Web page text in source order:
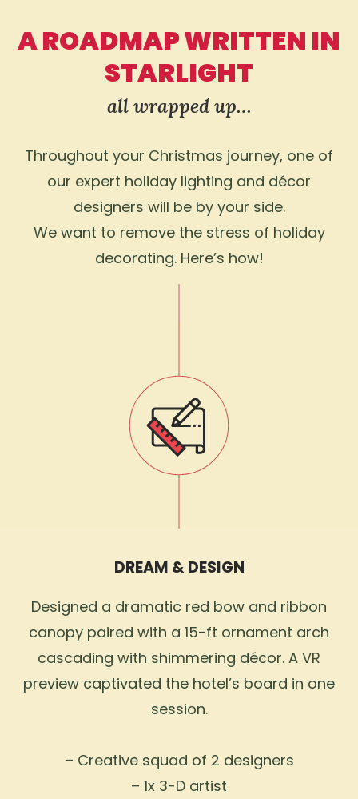
A ROADMAP WRITTEN IN
STARLIGHT
all wrapped up…
Throughout your Christmas journey, one of
our expert holiday lighting and décor
designers will be by your side.
We want to remove the stress of holiday
decorating. Here’s how!
DREAM & DESIGN
Designed a dramatic red bow and ribbon
canopy paired with a 15-ft ornament arch
cascading with shimmering décor. A VR
preview captivated the hotel’s board in one
session.
– Creative squad of 2 designers
– 1x 3-D artist